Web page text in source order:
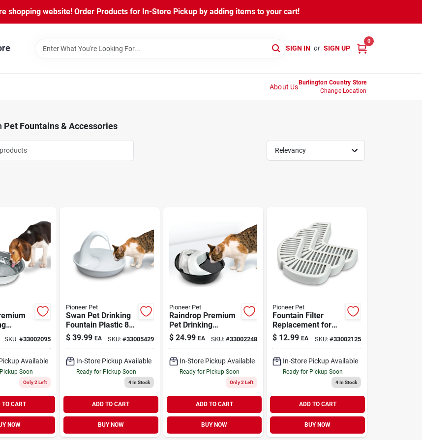
shopping website! Order Products for In-Store Pickup by adding items to your cart!
SIGN IN or SIGN UP
0
About Us
Burlington Country Store
Change Location
Pet Fountains & Accessories
Relevancy
SKU: #33002095
Available
Soon
Only 2 Left
TO CART
NOW
Pioneer Pet
Swan Pet Drinking
Fountain Plastic 80
oz
$ 39.99 EA SKU: #33005429
In-Store Pickup Available
Ready for Pickup Soon
4In Stock
ADD TO CART
BUY NOW
Pioneer Pet
Raindrop Premium
Pet Drinking
Fountain Plastic 60
oz
$ 24.99 EA SKU:#33002248
In-Store Pickup Available
Ready for Pickup Soon
Only 2 Left
ADD TO CART
BUY NOW
Pioneer Pet
Fountain Filter
Replacement for
Ceramic &
Stainless-Steel Pet
$ 12.99 EA SKU: #33002125
In-Store Pickup Available
Ready for Pickup Soon
4In Stock
ADD TO CART
BUY NOW